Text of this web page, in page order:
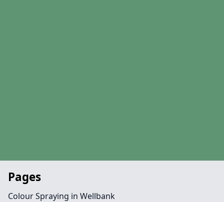
Pages
Colour Spraying in Wellbank